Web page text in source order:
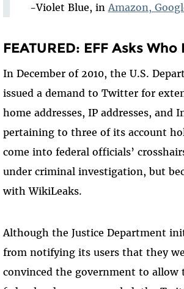
-Violet Blue, in Amazon,
FEATURED: EFF Asks
In December of 2010, the U.S.
issued a demand to Twitter for
home addresses, IP addresses,
pertaining to three of its account
come into federal officials’
under criminal investigation, but
with WikiLeaks.
Although the Justice Department
from notifying its users that they
convinced the government to